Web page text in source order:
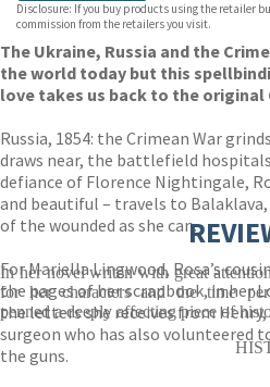
Disclosure: If you buy products using the retailer
commission from the retailers you visit.
The Ukraine, Russia and the
the world today but this
love takes us back to the original
Russia, 1854: the Crimean War
draws near, the battlefield
defiance of Florence Nightingale,
and beautiful – travels to
of the wounded as she can.
For Mariella Lingwood, Rosa’s
the pages of her scrapbook, in her
the letters she receives from
surgeon who has also volunteered
the guns.
In her novel writen with great
for her characters and the time
penned a deeply affecting piece of